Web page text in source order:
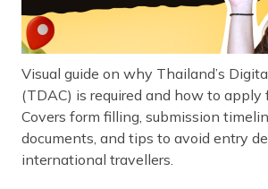
Visual guide on why Thailand’s
(TDAC) is required and how to apply
Covers form filling, submission
documents, and tips to avoid entry
international travellers.